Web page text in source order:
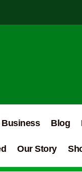
Blog
Our Story